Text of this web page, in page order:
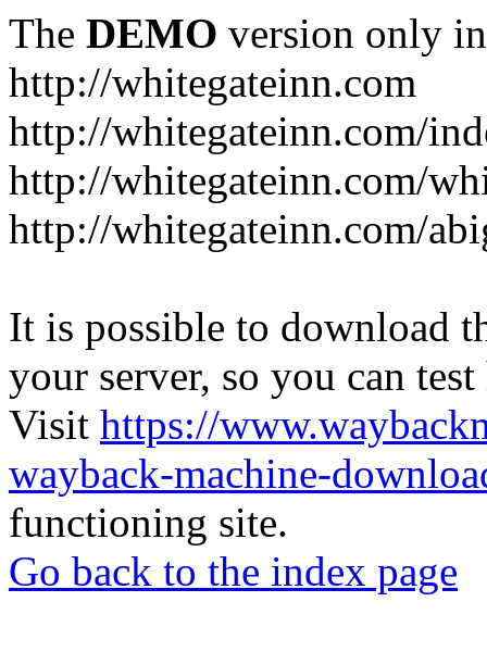
The DEMO version only
http://whitegateinn.com
http://whitegateinn.com/
http://whitegateinn.com/
http://whitegateinn.com/
It is possible to download
your server, so you can
Visit https://
wayback-machine-
functioning site.
Go back to the index page